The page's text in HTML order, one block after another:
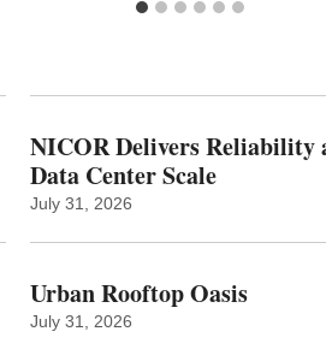
NICOR Delivers Reliability
Data Center Scale
July 31, 2026
Urban Rooftop Oasis
July 31, 2026